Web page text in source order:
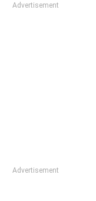
Advertisement
Advertisement